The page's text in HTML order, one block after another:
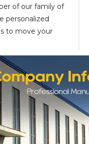
of our family of
personalized
to move your